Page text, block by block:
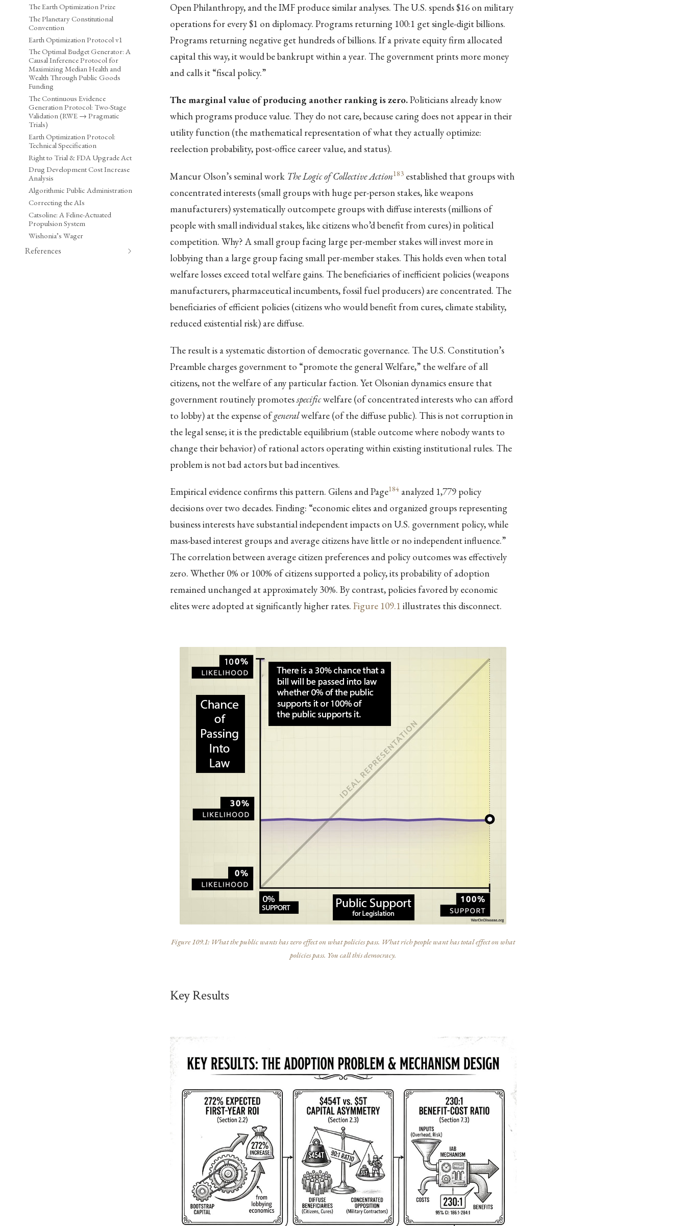
The Earth Optimization Prize
The Planetary Constitutional
Convention
Earth Optimization Protocol v1
The Optimal Budget Generator: A
Causal Inference Protocol for
Maximizing Median Health and
Wealth Through Public Goods
Funding
The Continuous Evidence
Generation Protocol: Two-Stage
Validation (RWE → Pragmatic
Trials)
Earth Optimization Protocol:
Technical Specification
Right to Trial & FDA Upgrade Act
Drug Development Cost Increase
Analysis
Algorithmic Public Administration
Correcting the AIs
Catsoline: A Feline-Actuated
Propulsion System
Wishonia’s Wager
References
Open Philanthropy, and the IMF produce similar analyses. The U.S. spends $16 on military
operations for every $1 on diplomacy. Programs returning 100:1 get single-digit billions.
Programs returning negative get hundreds of billions. If a private equity firm allocated
capital this way, it would be bankrupt within a year. The government prints more money
and calls it “fiscal policy.”
The marginal value of producing another ranking is zero.Politicians already know
which programs produce value. They do not care, because caring does not appear in their
utility function (the mathematical representation of what they actually optimize:
reelection probability, post-office career value, and status).
Mancur Olson’s seminal work The Logic of Collective Action183established that groups with
concentrated interests (small groups with huge per-person stakes, like weapons
manufacturers) systematically outcompete groups with diffuse interests (millions of
people with small individual stakes, like citizens who’d benefit from cures) in political
competition. Why? A small group facing large per-member stakes will invest more in
lobbying than a large group facing small per-member stakes. This holds even when total
welfare losses exceed total welfare gains. The beneficiaries of inefficient policies (weapons
manufacturers, pharmaceutical incumbents, fossil fuel producers) are concentrated. The
beneficiaries of efficient policies (citizens who would benefit from cures, climate stability,
reduced existential risk) are diffuse.
The result is a systematic distortion of democratic governance. The U.S. Constitution’s
Preamble charges government to “promote the general Welfare,” the welfare of all
citizens, not the welfare of any particular faction. Yet Olsonian dynamics ensure that
government routinely promotesspecificwelfare (of concentrated interests who can afford
to lobby) at the expense ofgeneralwelfare (of the diffuse public). This is not corruption in
the legal sense; it is the predictable equilibrium (stable outcome where nobody wants to
change their behavior) of rational actors operating within existing institutional rules. The
problem is not bad actors but bad incentives.
Empirical evidence confirms this pattern. Gilens and Page184analyzed 1,779 policy
decisions over two decades. Finding: “economic elites and organized groups representing
business interests have substantial independent impacts on U.S. government policy, while
mass-based interest groups and average citizens have little or no independent influence.”
The correlation between average citizen preferences and policy outcomes was effectively
zero. Whether 0% or 100% of citizens supported a policy, its probability of adoption
remained unchanged at approximately 30%. By contrast, policies favored by economic
elites were adopted at significantly higher rates. Figure 109.1 illustrates this disconnect.
Figure 109.1: What the public wants has zero effect on what policies pass. What rich people want has total effect on what
policies pass. You call this democracy.
Key Results